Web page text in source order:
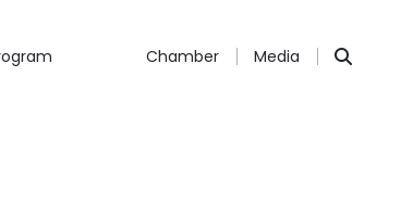
Chamber Media